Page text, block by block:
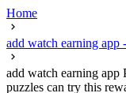
Home
add watch earning app
add watch earning app
puzzles can try this